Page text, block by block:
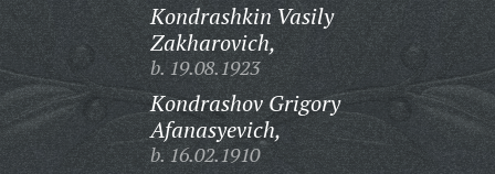
Kondrashkin Vasily
Zakharovich,
b. 19.08.1923
Kondrashov Grigory
Afanasyevich,
b. 16.02.1910